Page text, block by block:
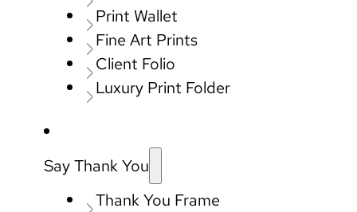
Print Wallet
Fine Art Prints
Client Folio
Luxury Print Folder
Say Thank You
Thank You Frame